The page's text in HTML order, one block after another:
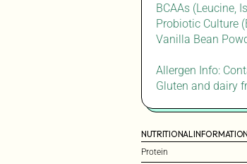
BCAAs (Leucine,
Probiotic Culture
Vanilla Bean
Allergen Info:
Gluten and dairy
NUTRITIONAL INFORMATION
Protein